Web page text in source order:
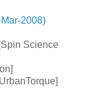
2008)
Science